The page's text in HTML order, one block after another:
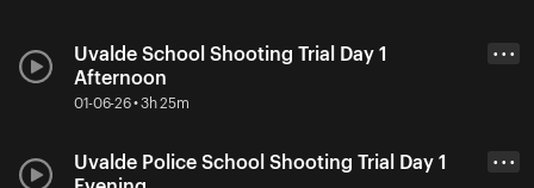
Uvalde School Shooting Trial Day 1
Afternoon
01-06-26 • 3h 25m
• • •
Uvalde Police School Shooting Trial Day 1
• • •